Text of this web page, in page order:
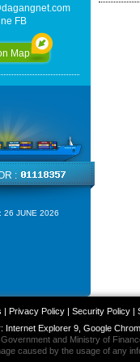
FB
Map
:
26 JUNE 2026
| Privacy Policy| Security Policy|
Internet Explorer 9, Google
and Ministry of
caused by the usage of any